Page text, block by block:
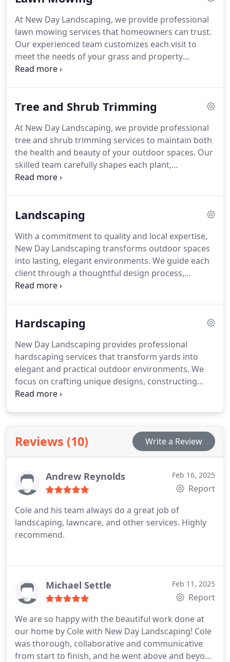
At New Day Landscaping, we provide professional
lawn mowing services that homeowners can trust.
Our experienced team customizes each visit to
meet the needs of your grass and property
conditions. From mowing and edging to trimming
maintain reliable, consistent service for every
Tree and Shrub Trimming
At New Day Landscaping, we provide professional
tree and shrub trimming services to maintain both
the health and beauty of your outdoor spaces. Our
skilled team carefully shapes each plant,
encouraging strong growth while preventing
your trees and shrubs remain vibrant and well-
Landscaping
With a commitment to quality and local expertise,
New Day Landscaping transforms outdoor spaces
into lasting, elegant environments. We guide each
client through a thoughtful design process,
addressing individual property challenges like
fencing, prioritizes long-term value and a
Hardscaping
New Day Landscaping provides professional
hardscaping services that transform yards into
elegant and practical outdoor environments. We
focus on crafting unique designs, constructing
with durable materials, and optimizing usability.
reflecting your personal style and improving the
overall appeal of your property.
Reviews (10) Write a Review
Andrew Reynolds Feb 16, 2025
Report
Cole and his team always do a great job of
landscaping, lawncare, and other services. Highly
recommend.
Michael Settle Feb 11, 2025
Report
We are so happy with the beautiful work done at
our home by Cole with New Day Landscaping! Cole
was thorough, collaborative and communicative
from start to finish, and he went above and beyond